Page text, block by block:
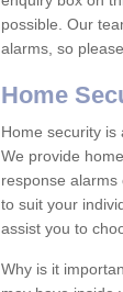
possible. Our
alarms, so
Home
Home security is
We provide
response
to suit your
assist you to
Why is it